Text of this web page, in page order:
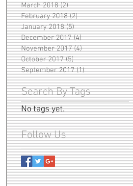
March 2018 (2)2 posts
February 2018 (2)2 posts
January 2018 (5)5 posts
December 2017 (4)4 posts
November 2017 (4)4 posts
October 2017 (5)5 posts
September 2017 (1)1 post
Search By Tags
No tags yet.
Follow Us